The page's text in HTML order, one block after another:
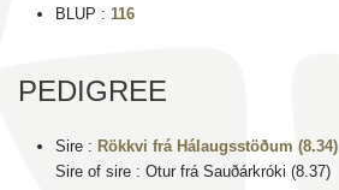
BLUP : 116
PEDIGREE
Sire : Rökkvi frá Hálaugsstöðum (8.34)
Sire of sire : Otur frá Sauðárkróki (8.37)